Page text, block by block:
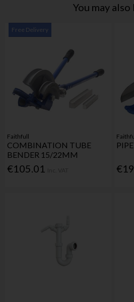
You may
Free Delivery
Faithfull
COMBINATION TUBE
BENDER 15/22MM
€105.01